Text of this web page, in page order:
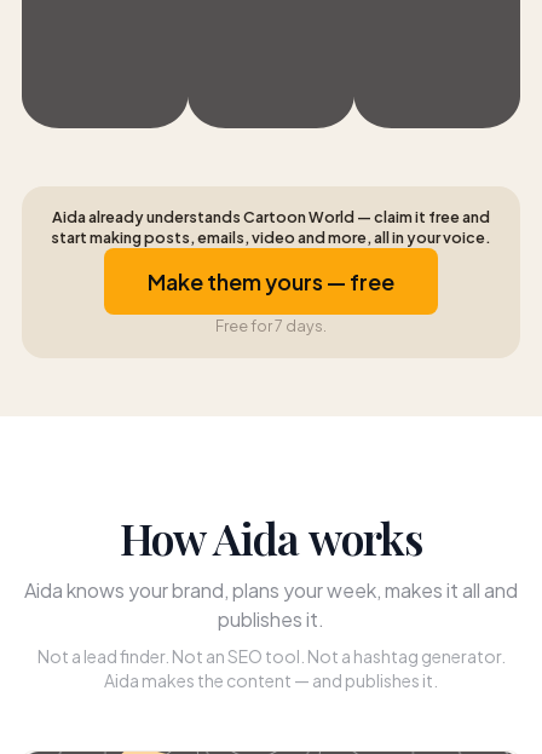
Aida already understands Cartoon World — claim it free and
start making posts, emails, video and more, all in your voice.
Make them yours — free
Free for 7 days.
How Aida works
Aida knows your brand, plans your week, makes it all and
publishes it.
Not a lead finder. Not an SEO tool. Not a hashtag generator.
Aida makes the content — and publishes it.